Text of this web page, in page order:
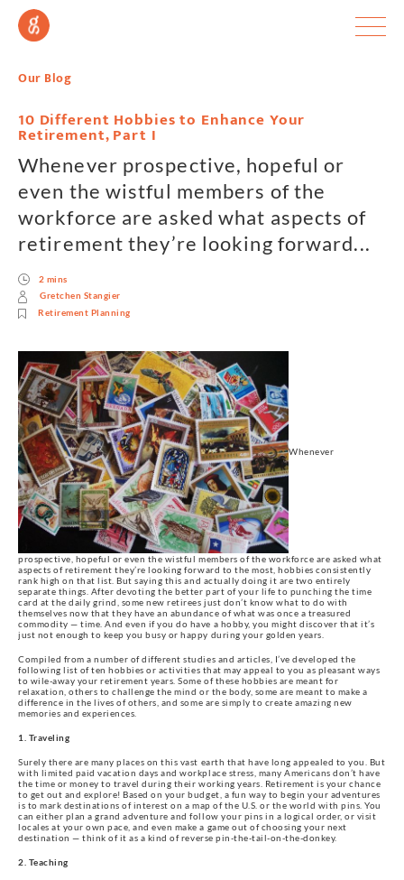
Our Blog
10 Different Hobbies to Enhance Your
Retirement, Part I
Whenever prospective, hopeful or
even the wistful members of the
workforce are asked what aspects of
retirement they’re looking forward...
2 mins
Gretchen Stangier
Retirement Planning
Whenever
prospective, hopeful or even the wistful members of the workforce are asked what
aspects of retirement they’re looking forward to the most, hobbies consistently
rank high on that list. But saying this and actually doing it are two entirely
separate things. After devoting the better part of your life to punching the time
card at the daily grind, some new retirees just don’t know what to do with
themselves now that they have an abundance of what was once a treasured
commodity — time. And even if you do have a hobby, you might discover that it’s
just not enough to keep you busy or happy during your golden years.
Compiled from a number of different studies and articles, I’ve developed the
following list of ten hobbies or activities that may appeal to you as pleasant ways
to wile-away your retirement years. Some of these hobbies are meant for
relaxation, others to challenge the mind or the body, some are meant to make a
difference in the lives of others, and some are simply to create amazing new
memories and experiences.
1. Traveling
Surely there are many places on this vast earth that have long appealed to you. But
with limited paid vacation days and workplace stress, many Americans don’t have
the time or money to travel during their working years. Retirement is your chance
to get out and explore! Based on your budget, a fun way to begin your adventures
is to mark destinations of interest on a map of the U.S. or the world with pins. You
can either plan a grand adventure and follow your pins in a logical order, or visit
locales at your own pace, and even make a game out of choosing your next
destination — think of it as a kind of reverse pin-the-tail-on-the-donkey.
2. Teaching